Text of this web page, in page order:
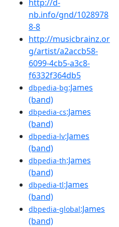
http://d-
nb.info/gnd/1028978
8-8
http://musicbrainz.or
g/artist/a2accb58-
6099-4cb5-a3c8-
f6332f364db5
dbpedia-bg:James
(band)
dbpedia-cs:James
(band)
dbpedia-lv:James
(band)
dbpedia-th:James
(band)
dbpedia-tl:James
(band)
dbpedia-global:James
(band)